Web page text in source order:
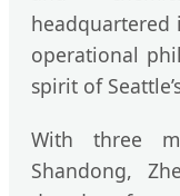
operational
spirit of
With three
Shandong,